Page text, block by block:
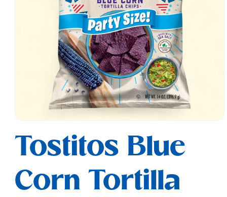
1
modal
Tostitos Blue
Corn Tortilla